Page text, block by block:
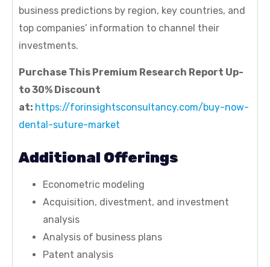
business predictions by region, key countries, and
top companies’ information to channel their
investments.
Purchase This Premium Research Report Up-
to 30% Discount
at: https://forinsightsconsultancy.com/buy-now-
dental-suture-market
Additional Offerings
Econometric modeling
Acquisition, divestment, and investment
analysis
Analysis of business plans
Patent analysis